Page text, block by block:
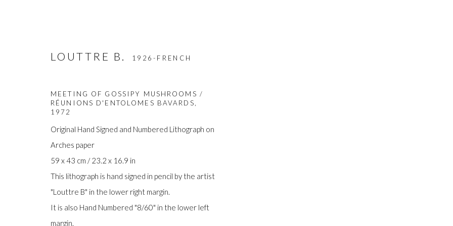
ARTWORKS
Manage cookies
LOUTTRE B. 1926-FRENCH
MEETING OF GOSSIPY MUSHROOMS /
RÉUNIONS D'ENTOLOMES BAVARDS
1972
Original Hand Signed and Numbered Lithograph on
Arches paper
59 x 43 cm / 23.2 x 16.9 in
This lithograph is hand signed in pencil by the artist
"Louttre B" in the lower right margin.
It is also Hand Numbered "8/60" in the lower left
margin.